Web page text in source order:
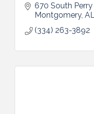
670 South
Montgomery
(334) 263-3892